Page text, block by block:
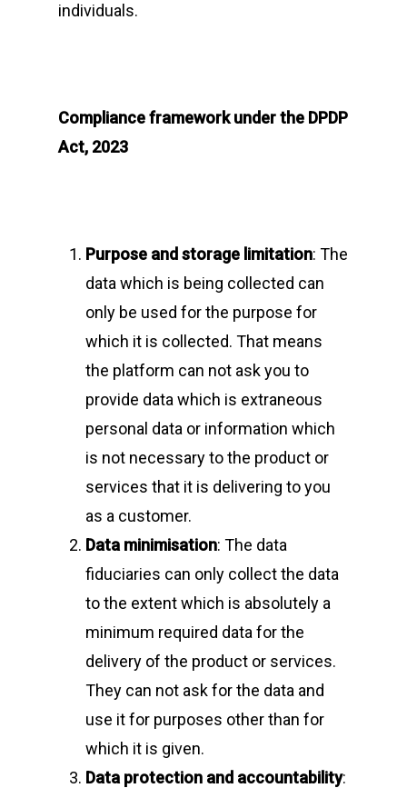
individuals.
Compliance framework under the DPDP
Act, 2023
Purpose and storage limitation: The
data which is being collected can
only be used for the purpose for
which it is collected. That means
the platform can not ask you to
provide data which is extraneous
personal data or information which
is not necessary to the product or
services that it is delivering to you
as a customer.
Data minimisation: The data
fiduciaries can only collect the data
to the extent which is absolutely a
minimum required data for the
delivery of the product or services.
They can not ask for the data and
use it for purposes other than for
which it is given.
Data protection and accountability: